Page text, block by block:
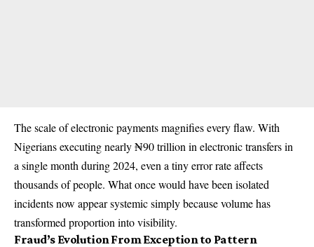
The scale of electronic payments magnifies every flaw. With
Nigerians executing nearly ₦90 trillion in electronic transfers in
a single month during 2024, even a tiny error rate affects
thousands of people. What once would have been isolated
incidents now appear systemic simply because volume has
transformed proportion into visibility.
Fraud’s Evolution From Exception to Pattern